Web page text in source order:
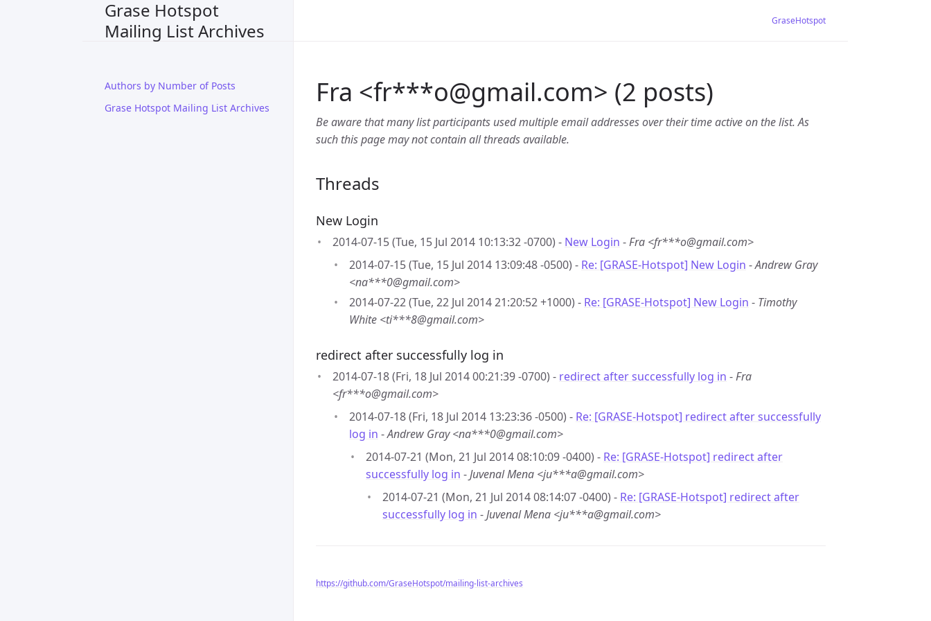
Grase Hotspot
Mailing List Archives
Authors by Number of Posts
Grase Hotspot Mailing List Archives
GraseHotspot
Fra <fr***o@gmail.com> (2 posts)
Be aware that many list participants used multiple email addresses over their time active on the list. As
such this page may not contain all threads available.
Threads
New Login
2014-07-15 (Tue, 15 Jul 2014 10:13:32 -0700) - New Login -Fra <fr***o@gmail.com>
2014-07-15 (Tue, 15 Jul 2014 13:09:48 -0500) - Re: [GRASE-Hotspot] New Login -Andrew Gray
<na***0@gmail.com>
2014-07-22 (Tue, 22 Jul 2014 21:20:52 +1000) - Re: [GRASE-Hotspot] New Login - Timothy
White <ti***8@gmail.com>
redirect after successfully log in
2014-07-18 (Fri, 18 Jul 2014 00:21:39 -0700) - redirect after successfully log in -Fra
<fr***o@gmail.com>
2014-07-18 (Fri, 18 Jul 2014 13:23:36 -0500) - Re: [GRASE-Hotspot] redirect after successfully
log in -Andrew Gray <na***0@gmail.com>
2014-07-21 (Mon, 21 Jul 2014 08:10:09 -0400) - Re: [GRASE-Hotspot] redirect after
successfully log in -Juvenal Mena <ju***a@gmail.com>
2014-07-21 (Mon, 21 Jul 2014 08:14:07 -0400) - Re: [GRASE-Hotspot] redirect after
successfully log in -Juvenal Mena <ju***a@gmail.com>
https://github.com/GraseHotspot/mailing-list-archives